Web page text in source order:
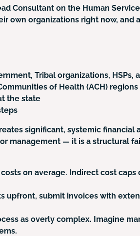
Consultant on the Human
own organizations right now,
Tribal organizations, HSPs,
of Health (ACH) regions
the state
significant, systemic
management — it is a structural
on average. Indirect cost
upfront, submit invoices with
as overly complex. Imagine